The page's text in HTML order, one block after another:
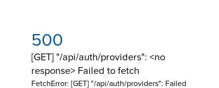
500
[GET] "/api/auth/providers": <no
response> Failed to fetch
FetchError: [GET] "/api/auth/providers": Failed